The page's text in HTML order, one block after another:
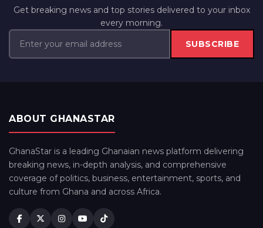
Get breaking news and top stories delivered to your inbox
every morning.
SUBSCRIBE
ABOUT GHANASTAR
GhanaStar is a leading Ghanaian news platform delivering
breaking news, in-depth analysis, and comprehensive
coverage of politics, business, entertainment, sports, and
culture from Ghana and across Africa.